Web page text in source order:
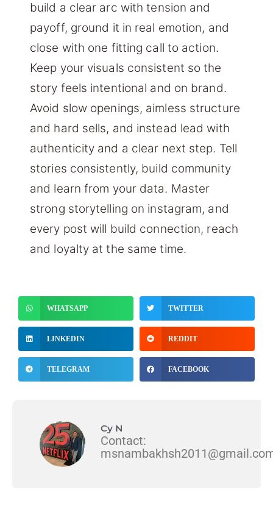
build a clear arc with tension and
payoff, ground it in real emotion, and
close with one fitting call to action.
Keep your visuals consistent so the
story feels intentional and on brand.
Avoid slow openings, aimless structure
and hard sells, and instead lead with
authenticity and a clear next step. Tell
stories consistently, build community
and learn from your data. Master
strong storytelling on instagram, and
every post will build connection, reach
and loyalty at the same time.
WHATSAPP TWITTER
LINKEDIN REDDIT
TELEGRAM FACEBOOK
Cy N
Contact: